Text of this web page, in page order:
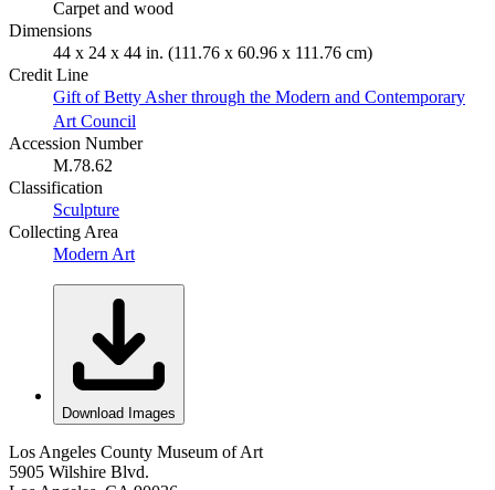
Carpet and wood
Dimensions
44 x 24 x 44 in. (111.76 x 60.96 x 111.76 cm)
Credit Line
Gift of Betty Asher through the Modern and Contemporary
Art Council
Accession Number
M.78.62
Classification
Sculpture
Collecting Area
Modern Art
Download Images
Los Angeles County Museum of Art
5905 Wilshire Blvd.